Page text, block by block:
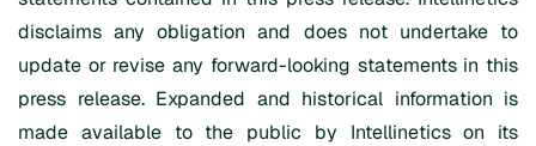
disclaims any obligation and does not undertake to
update or revise any forward-looking statements in this
press release. Expanded and historical information is
made available to the public by Intellinetics on its